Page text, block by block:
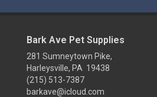
Bark Ave Pet Supplies
281 Sumneytown Pike,
Harleysville, PA 19438
(215) 513-7387
barkave@icloud.com